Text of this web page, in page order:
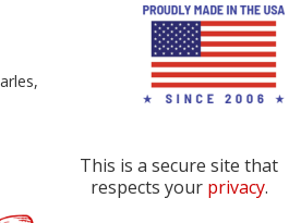
This is a secure site that
respects your privacy.